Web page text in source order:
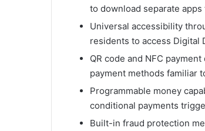
to download separate
Universal accessibility
residents to access Digital
QR code and NFC
payment methods familiar
Programmable money
conditional payments
Built-in fraud protection